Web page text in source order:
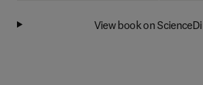
View book on